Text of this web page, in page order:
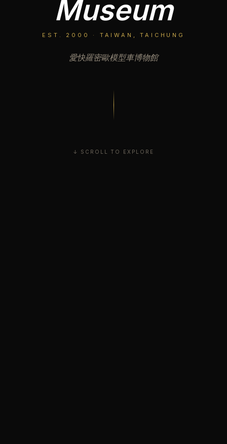
Museum
EST. 2000 · TAIWAN, TAICHUNG
愛快羅密歐模型車博物館
↓ SCROLL TO EXPLORE